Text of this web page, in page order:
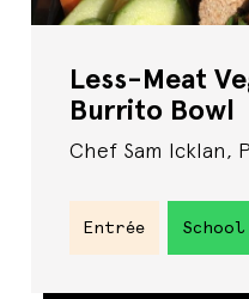
Less-Meat
Burrito Bowl
Chef Sam Icklan,
Entrée